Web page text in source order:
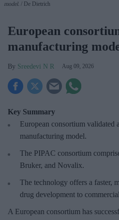
model. De Dietrich
European
manufacturing
Sreedevi N R Aug 09, 2026
Key Summary
European consortium validated
manufacturing model.
The PIPAC consortium
Bruker, and Novalix.
The technology offers a faster,
drug development to
A European consortium has